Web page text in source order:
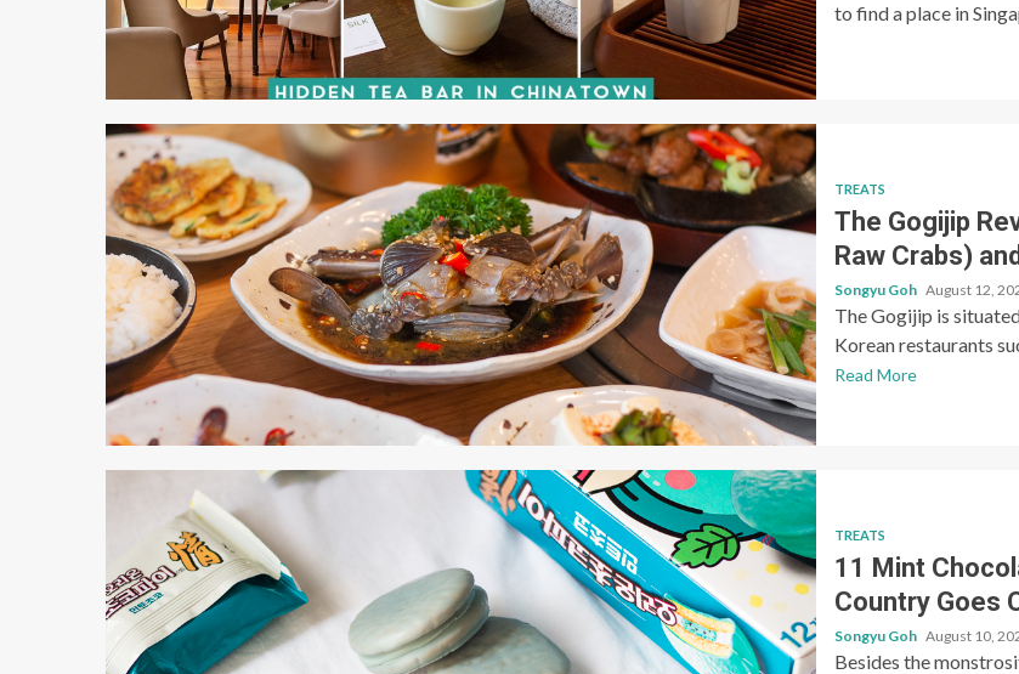
to find a place in
TREATS
The Gogijip
Raw Crabs)
Songyu Goh August 12,
The Gogijip is
Korean restaurants
Read More
TREATS
11 Mint
Country Goes
Songyu Goh August 10,
Besides the